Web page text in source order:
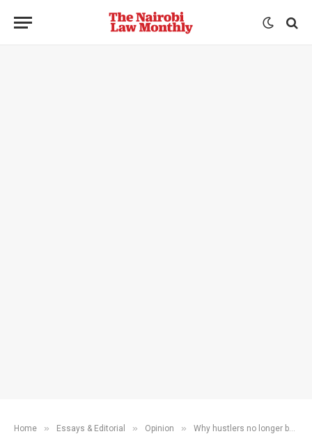
Home » Essays & Editorial » Opinion » Why hustlers no longer believe in their king